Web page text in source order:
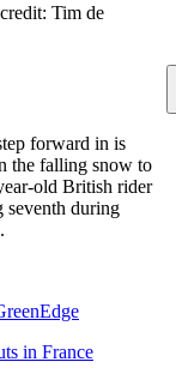
Tim de
forward in is
the falling snow to
old British rider
seventh during
in France